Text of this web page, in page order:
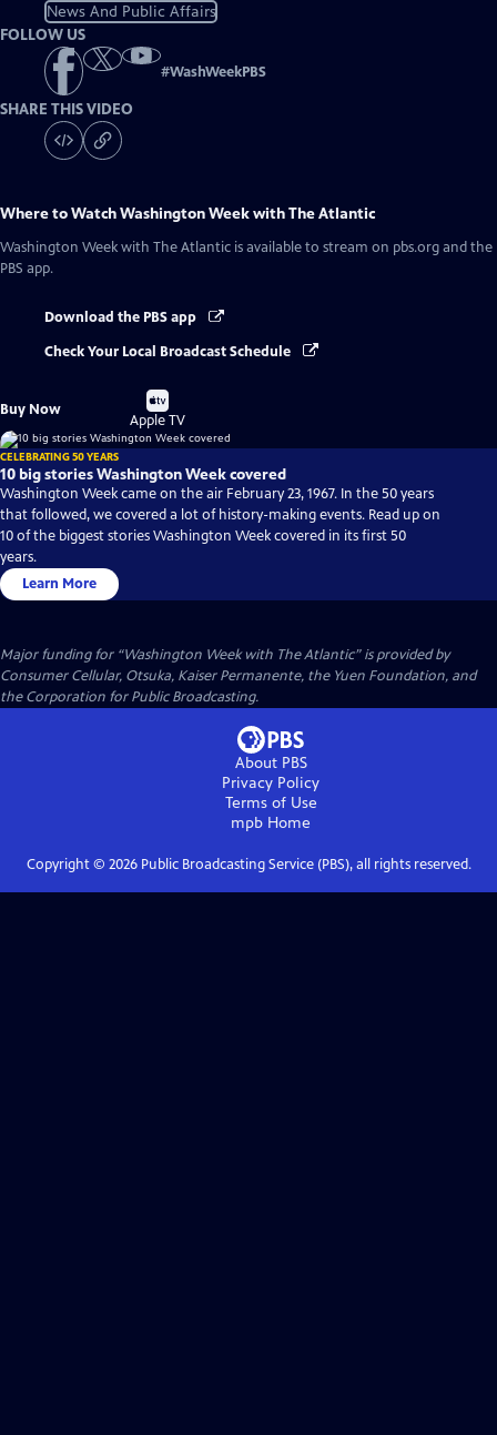
News And Public Affairs
FOLLOW US
#WashWeekPBS
SHARE THIS VIDEO
Where to WatchWashington Week with The Atlantic
Washington Week with The Atlantic is available to stream on pbs.org and the
PBS app.
Download the PBS app
Check Your Local Broadcast Schedule
Buy Now
Buy
on
Apple TV
CELEBRATING 50 YEARS
10 big stories Washington Week covered
Washington Week came on the air February 23, 1967. In the 50 years
that followed, we covered a lot of history-making events. Read up on
10 of the biggest stories Washington Week covered in its first 50
years.
Learn More
Major funding for “Washington Week with The Atlantic” is provided by
Consumer Cellular, Otsuka, Kaiser Permanente, the Yuen Foundation, and
the Corporation for Public Broadcasting.
About PBS
Privacy Policy
Terms of Use
mpb Home
Copyright © 2026Public Broadcasting Service (PBS), all rights reserved.